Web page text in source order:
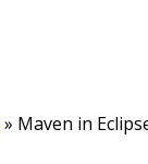
» Maven in